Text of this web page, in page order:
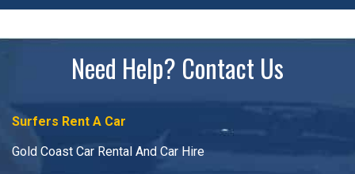
Need Help? Contact Us
Surfers Rent A Car
Gold Coast Car Rental And Car Hire